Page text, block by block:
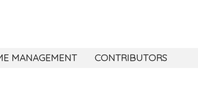
MANAGEMENT CONTRIBUTORS